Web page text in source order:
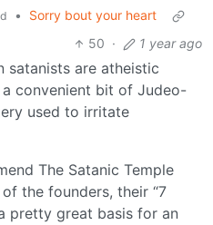
•
Sorry bout your heart
50 · 1 year ago
satanists are atheistic
convenient bit of Judeo-
used to irritate
The Satanic Temple
the founders, their “7
pretty great basis for an